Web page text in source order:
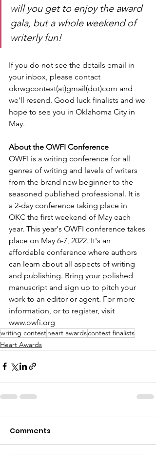
will you get to enjoy the award
gala, but a whole weekend of
writerly fun!
If you do not see the details email in
your inbox, please contact
okrwgcontest(at)gmail(dot)com and
we'll resend. Good luck finalists and we
hope to see you in Oklahoma City in
May.
About the OWFI Conference
OWFI is a writing conference for all
genres of writing and levels of writers
from the brand new beginner to the
seasoned published professional. It is
a 2-day conference taking place in
OKC the first weekend of May each
year. This year's OWFI conference takes
place on May 6-7, 2022. It's an
affordable conference where authors
can learn about all aspects of writing
and publishing. Bring your polished
manuscript and sign up to pitch your
work to an editor or agent. For more
information, or to register, visit
www.owfi.org
writing contestheart awardscontest finalists
Heart Awards
Comments